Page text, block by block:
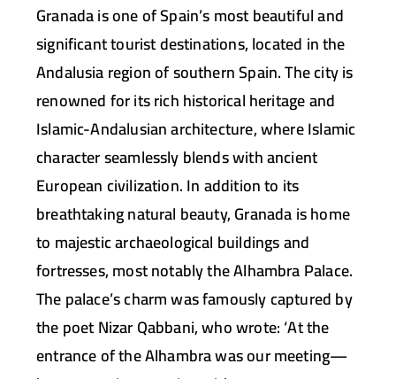
Granada is one of Spain’s most beautiful and
significant tourist destinations, located in the
Andalusia region of southern Spain. The city is
renowned for its rich historical heritage and
Islamic-Andalusian architecture, where Islamic
character seamlessly blends with ancient
European civilization. In addition to its
breathtaking natural beauty, Granada is home
to majestic archaeological buildings and
fortresses, most notably the Alhambra Palace.
The palace’s charm was famously captured by
the poet Nizar Qabbani, who wrote: ‘At the
entrance of the Alhambra was our meeting—